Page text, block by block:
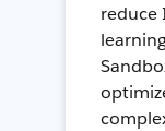
reduce